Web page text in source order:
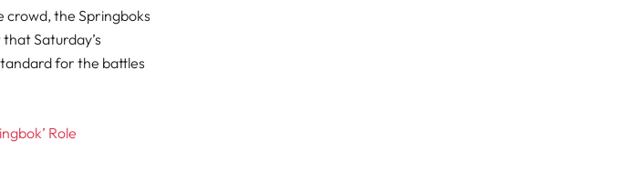
crowd, the Springboks
Saturday’s
for the battles
Role